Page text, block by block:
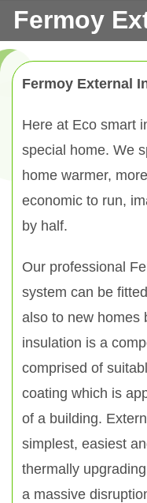
Fermoy
Fermoy External
Here at Eco smart
special home. We
home warmer,
economic to run,
by half.
Our professional
system can be
also to new homes
insulation is a
comprised of
coating which is
of a building.
simplest, easiest
thermally
a massive